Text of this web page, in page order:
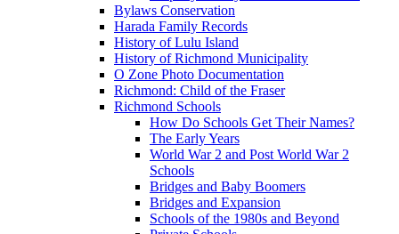
Bylaws Conservation
Harada Family Records
History of Lulu Island
History of Richmond Municipality
O Zone Photo Documentation
Richmond: Child of the Fraser
Richmond Schools
How Do Schools Get Their Names?
The Early Years
World War 2 and Post World War 2
Schools
Bridges and Baby Boomers
Bridges and Expansion
Schools of the 1980s and Beyond